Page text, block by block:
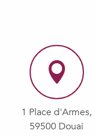
1 Place d'Armes,
59500 Douai